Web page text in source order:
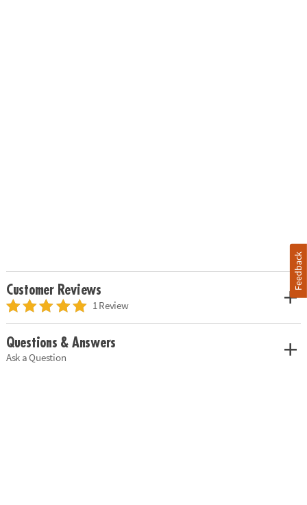
Customer Reviews
1 Review
Questions & Answers
Ask a Question
Feedback